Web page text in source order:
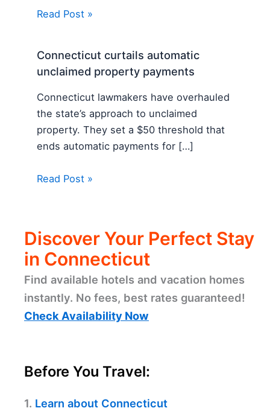
Read Post »
Connecticut curtails automatic
unclaimed property payments
Connecticut lawmakers have overhauled
the state’s approach to unclaimed
property. They set a $50 threshold that
ends automatic payments for […]
Read Post »
Discover Your Perfect Stay
in Connecticut
Find available hotels and vacation homes
instantly. No fees, best rates guaranteed!
Check Availability Now
Before You Travel:
1. Learn about Connecticut